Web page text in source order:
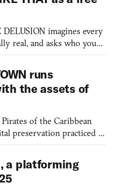
imagines every
real, and asks who you
runs
the assets of
of the Caribbean
preservation practiced as
a platforming